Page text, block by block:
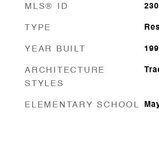
MLS® ID
TYPE
YEAR BUILT
ARCHITECTURE
STYLES
ELEMENTARY SCHOOL